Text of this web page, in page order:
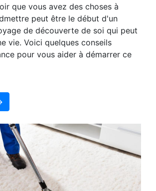
que vous avez des choses à
peut être le début d'un
de découverte de soi qui peut
vie. Voici quelques conseils
pour vous aider à démarrer ce